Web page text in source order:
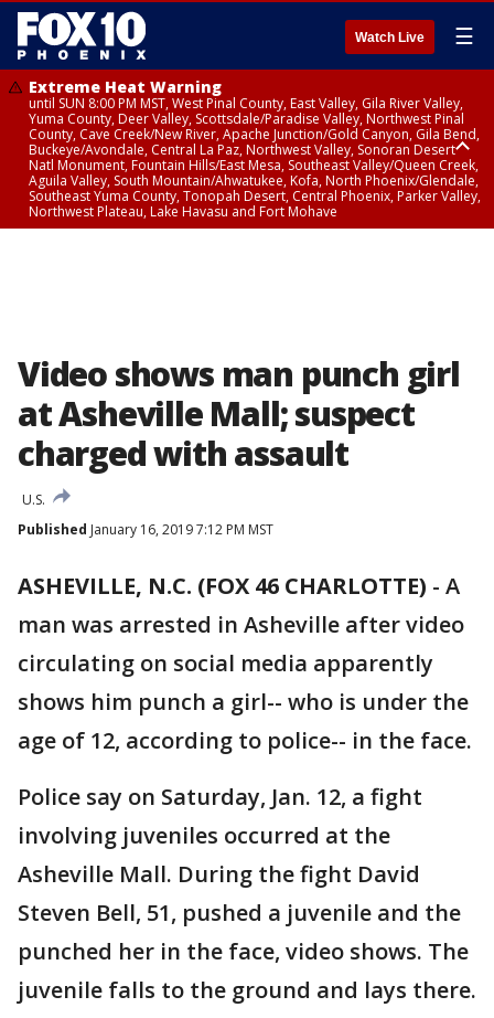
Watch Live ☰
Extreme Heat Warning
until SUN 8:00 PM MST, West Pinal County, East Valley, Gila River Valley,
Yuma County, Deer Valley, Scottsdale/Paradise Valley, Northwest Pinal
County, Cave Creek/New River, Apache Junction/Gold Canyon, Gila Bend,
Buckeye/Avondale, Central La Paz, Northwest Valley, Sonoran Desert
Natl Monument, Fountain Hills/East Mesa, Southeast Valley/Queen Creek,
Aguila Valley, South Mountain/Ahwatukee, Kofa, North Phoenix/Glendale,
Southeast Yuma County, Tonopah Desert, Central Phoenix, Parker Valley,
Northwest Plateau, Lake Havasu and Fort Mohave
Video shows man punch girl
at Asheville Mall; suspect
charged with assault
U.S.
Published January 16, 2019 7:12 PM MST
ASHEVILLE, N.C. (FOX 46 CHARLOTTE) - A
man was arrested in Asheville after video
circulating on social media apparently
shows him punch a girl-- who is under the
age of 12, according to police-- in the face.
Police say on Saturday, Jan. 12, a fight
involving juveniles occurred at the
Asheville Mall. During the fight David
Steven Bell, 51, pushed a juvenile and the
punched her in the face, video shows. The
juvenile falls to the ground and lays there.